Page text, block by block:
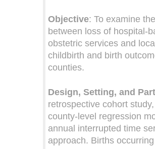
Objective: To examine
between loss of hospital-
obstetric services and
childbirth and birth
counties.
Design, Setting, and
retrospective cohort
county-level regression
annual interrupted time
approach. Births